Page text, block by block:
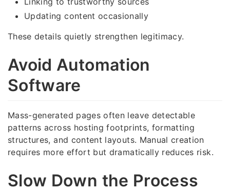
Updating content occasionally
These details quietly strengthen legitimacy.
Avoid Automation
Software
Mass-generated pages often leave detectable
patterns across hosting footprints, formatting
structures, and content layouts. Manual creation
requires more effort but dramatically reduces risk.
Slow Down the Process